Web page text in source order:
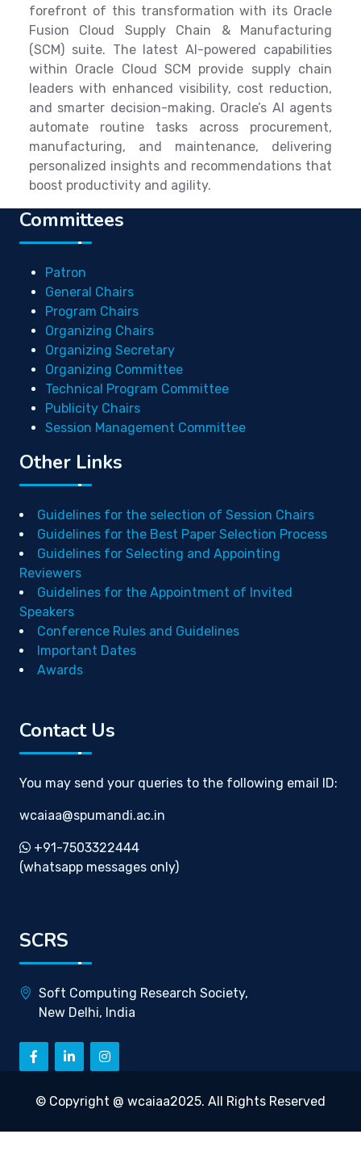
forefront of this transformation with its Oracle
Fusion Cloud Supply Chain & Manufacturing
(SCM) suite. The latest AI-powered capabilities
within Oracle Cloud SCM provide supply chain
leaders with enhanced visibility, cost reduction,
and smarter decision-making. Oracle’s AI agents
automate routine tasks across procurement,
manufacturing, and maintenance, delivering
personalized insights and recommendations that
boost productivity and agility.
Committees
Patron
General Chairs
Program Chairs
Organizing Chairs
Organizing Secretary
Organizing Committee
Technical Program Committee
Publicity Chairs
Session Management Committee
Other Links
Guidelines for the selection of Session Chairs
Guidelines for the Best Paper Selection Process
Guidelines for Selecting and Appointing
Reviewers
Guidelines for the Appointment of Invited
Speakers
Conference Rules and Guidelines
Important Dates
Awards
Contact Us
You may send your queries to the following email ID:
wcaiaa@spumandi.ac.in
+91-7503322444
(whatsapp messages only)
SCRS
Soft Computing Research Society,
New Delhi, India
© Copyright @ wcaiaa2025. All Rights Reserved